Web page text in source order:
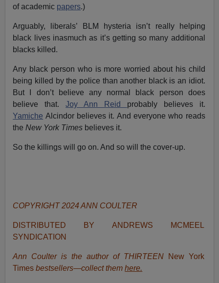
of academic papers.)
Arguably, liberals’ BLM hysteria isn’t really helping
black lives inasmuch as it’s getting so many additional
blacks killed.
Any black person who is more worried about his child
being killed by the police than another black is an idiot.
But I don’t believe any normal black person does
believe that.Joy Ann Reid probably believes it.
Yamiche Alcindor believes it. And everyone who reads
theNew York Times believes it.
So the killings will go on. And so will the cover-up.
COPYRIGHT 2024 ANN COULTER
DISTRIBUTED BY ANDREWS MCMEEL
SYNDICATION
Ann Coulter is the author of THIRTEEN
New York
Times bestsellers—collect them here.